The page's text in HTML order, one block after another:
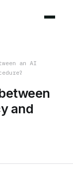
an AI
and